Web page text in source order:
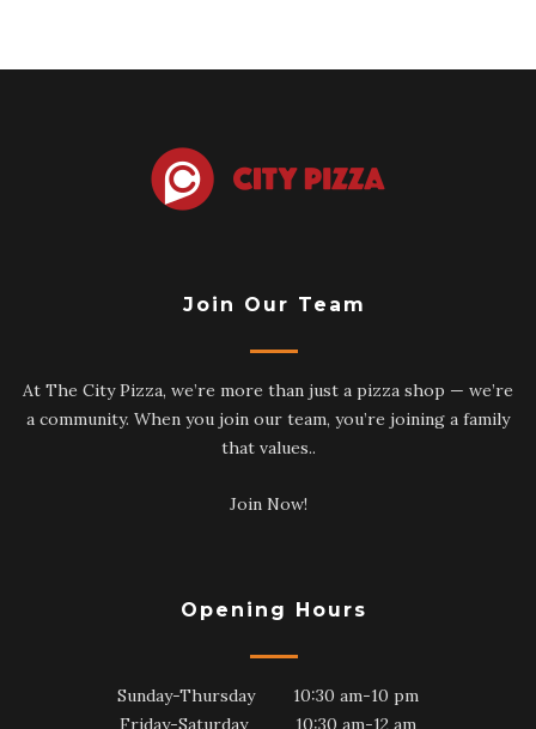
Join Our Team
At The City Pizza, we’re more than just a pizza shop — we’re
a community. When you join our team, you’re joining a family
that values..
Join Now!
Opening Hours
Sunday-Thursday 10:30 am-10 pm
Friday-Saturday 10:30 am-12 am